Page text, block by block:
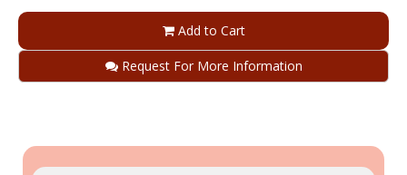
Add to Cart
Request For More Information